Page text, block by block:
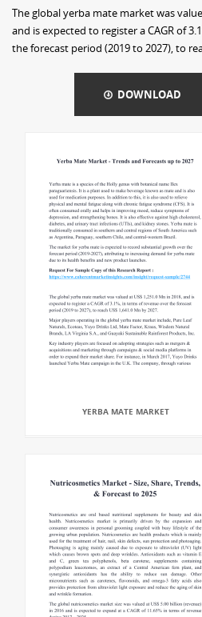
The global yerba mate market was
and is expected to register a CAGR of
the forecast period (2019 to 2027), to
DOWNLOAD
YERBA MATE MARKET